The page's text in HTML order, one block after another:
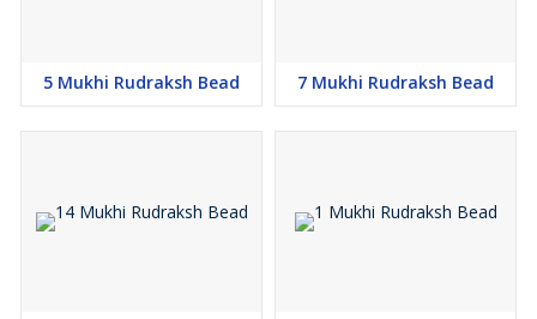
5 Mukhi Rudraksh Bead 7 Mukhi Rudraksh Bead